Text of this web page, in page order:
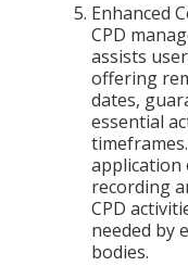
Enhanced
CPD
assists
offering
dates,
essential
recording
CPD
needed by
bodies.